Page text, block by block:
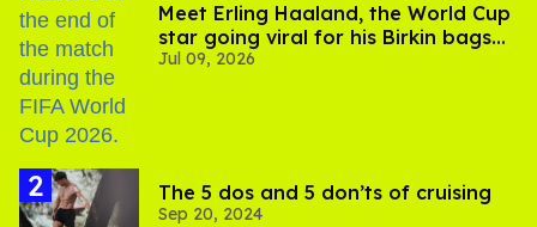
Meet Erling Haaland, the World Cup
star going viral for his Birkin bags
and Viking hammer
Jul 09, 2026
The 5 dos and 5 don’ts of cruising
Sep 20, 2024